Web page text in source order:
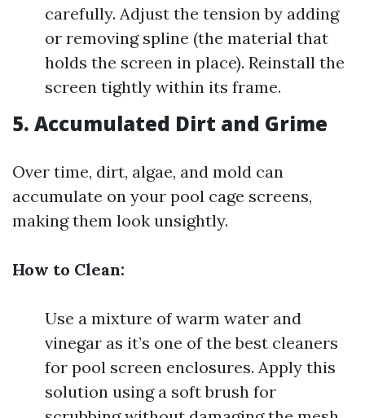
carefully. Adjust the tension by adding
or removing spline (the material that
holds the screen in place). Reinstall the
screen tightly within its frame.
5. Accumulated Dirt and Grime
Over time, dirt, algae, and mold can
accumulate on your pool cage screens,
making them look unsightly.
How to Clean:
Use a mixture of warm water and
vinegar as it’s one of the best cleaners
for pool screen enclosures. Apply this
solution using a soft brush for